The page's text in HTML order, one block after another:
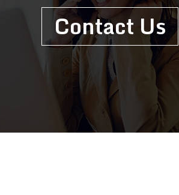
Contact Us